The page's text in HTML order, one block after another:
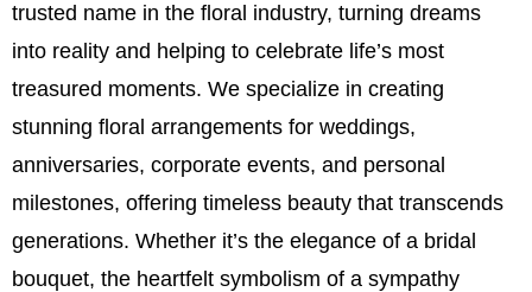
trusted name in the floral industry, turning dreams
into reality and helping to celebrate life’s most
treasured moments. We specialize in creating
stunning floral arrangements for weddings,
anniversaries, corporate events, and personal
milestones, offering timeless beauty that transcends
generations. Whether it’s the elegance of a bridal
bouquet, the heartfelt symbolism of a sympathy